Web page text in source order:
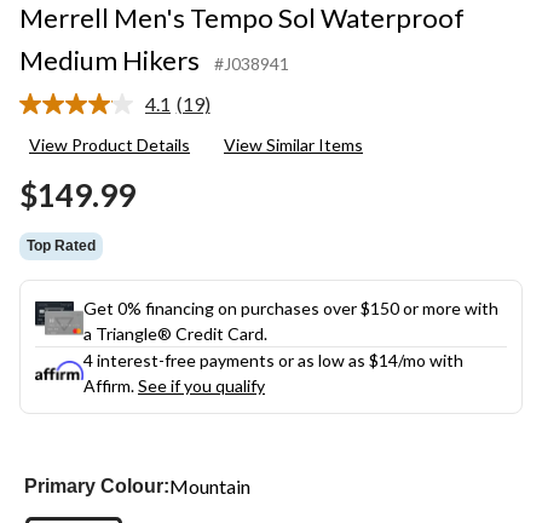
Merrell Men's Tempo Sol Waterproof
Medium Hikers
#J038941
4.1 Read
Reviews.
(19)
View Product Details View Similar Items
$149.99
Top Rated
Get 0% financing on purchases over $150 or more with
a Triangle® Credit Card.
4 interest-free payments or as low as $14/mo with
Affirm.See if you qualify
Primary Colour:Mountain